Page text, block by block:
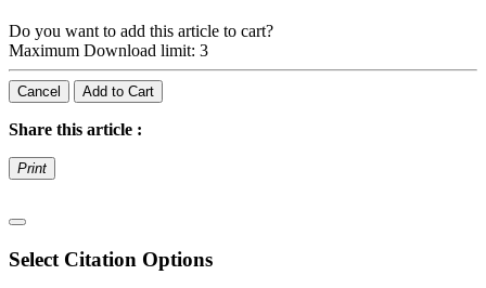
Do you want to add this article to cart?
Maximum Download limit: 3
Cancel Add to Cart
Share this article :
Print
Select Citation Options